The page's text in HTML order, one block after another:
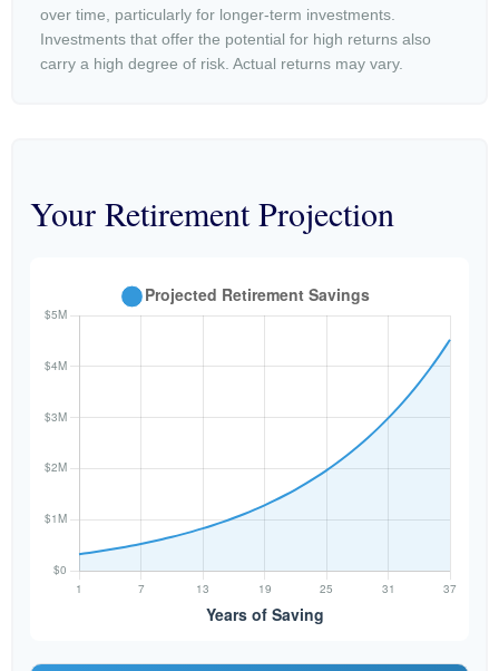
over time, particularly for longer-term investments.
Investments that offer the potential for high returns also
carry a high degree of risk. Actual returns may vary.
Your Retirement Projection